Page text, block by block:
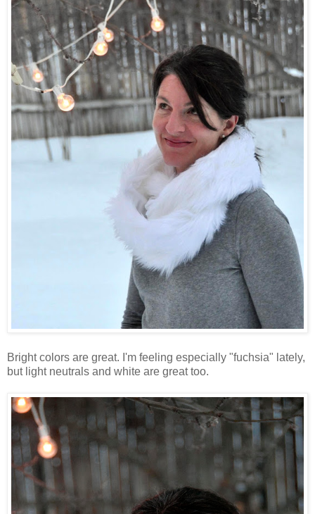
Bright colors are great. I'm feeling especially "fuchsia" lately,
but light neutrals and white are great too.